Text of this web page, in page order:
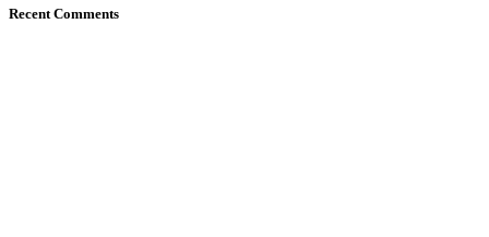
Recent Comments